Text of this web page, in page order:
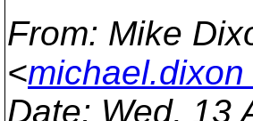
From: Mike
<
Date: Wed, 13